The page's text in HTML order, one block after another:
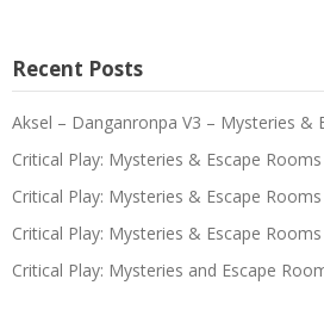
Recent Posts
Aksel – Danganronpa V3 – Mysteries &
Critical Play: Mysteries & Escape Rooms
Critical Play: Mysteries & Escape
Critical Play: Mysteries & Escape
Critical Play: Mysteries and Escape